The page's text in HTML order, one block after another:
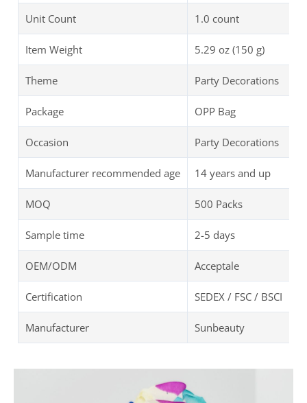
Unit Count 1.0 count
Item Weight 5.29 oz (150 g)
Theme Party Decorations
Package OPP Bag
Occasion Party Decorations
Manufacturer recommended age 14 years and up
MOQ 500 Packs
Sample time 2-5 days
OEM/ODM Acceptale
Certification SEDEX / FSC / BSCI
Manufacturer Sunbeauty